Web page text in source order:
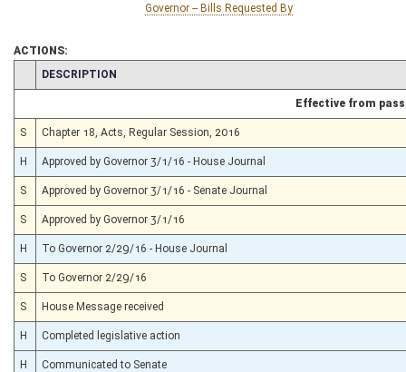
Governor -- Bills Requested By
ACTIONS:
CHAMBER
DESCRIPTION
Effective from
S Chapter 18, Acts, Regular Session, 2016
H Approved by Governor 3/1/16 - House Journal
S Approved by Governor 3/1/16 - Senate Journal
S Approved by Governor 3/1/16
H To Governor 2/29/16 - House Journal
S To Governor 2/29/16
S House Message received
H Completed legislative action
H Communicated to Senate